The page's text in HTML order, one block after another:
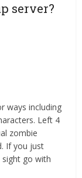
server?
ways including
Left 4
zombie
If you just
go with